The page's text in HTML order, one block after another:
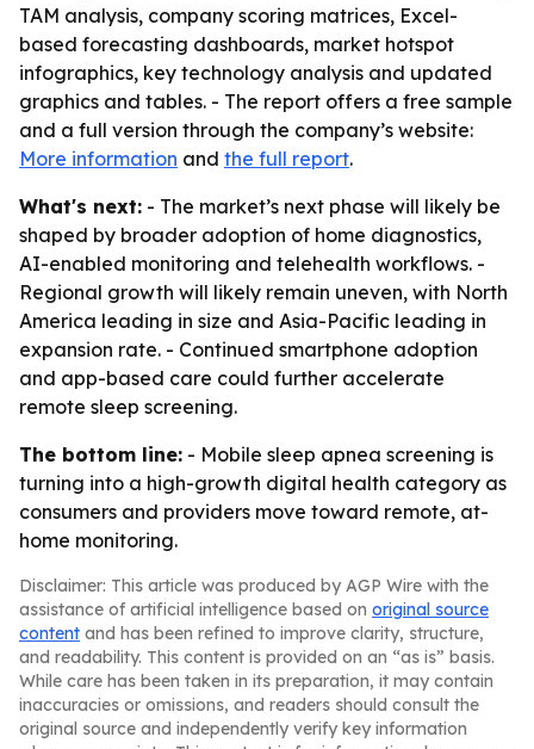
TAM analysis, company scoring matrices, Excel-
based forecasting dashboards, market hotspot
infographics, key technology analysis and updated
graphics and tables. - The report offers a free sample
and a full version through the company’s website:
More information and the full report.
What's next: - The market’s next phase will likely be
shaped by broader adoption of home diagnostics,
AI-enabled monitoring and telehealth workflows. -
Regional growth will likely remain uneven, with North
America leading in size and Asia-Pacific leading in
expansion rate. - Continued smartphone adoption
and app-based care could further accelerate
remote sleep screening.
The bottom line: - Mobile sleep apnea screening is
turning into a high-growth digital health category as
consumers and providers move toward remote, at-
home monitoring.
Disclaimer: This article was produced by AGP Wire with the
assistance of artificial intelligence based on original source
content and has been refined to improve clarity, structure,
and readability. This content is provided on an “as is” basis.
While care has been taken in its preparation, it may contain
inaccuracies or omissions, and readers should consult the
original source and independently verify key information